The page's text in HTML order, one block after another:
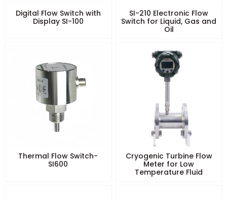
Digital Flow Switch with
Display SI-100
SI-210 Electronic Flow
Switch for Liquid, Gas and
Oil
Thermal Flow Switch-
SI600
Cryogenic Turbine Flow
Meter for Low
Temperature Fluid